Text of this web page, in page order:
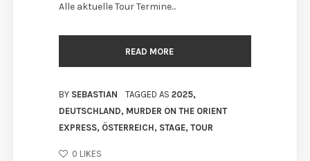
Alle aktuelle Tour Termine...
READ MORE
BY SEBASTIAN TAGGED AS 2025,
DEUTSCHLAND, MURDER ON THE ORIENT
EXPRESS, ÖSTERREICH, STAGE, TOUR
0 LIKES